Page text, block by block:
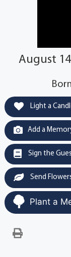
August
Light a
Add a
Sign the
Send
Plant a